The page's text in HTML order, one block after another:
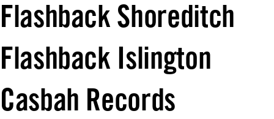
Flashback Shoreditch
Flashback Islington
Casbah Records